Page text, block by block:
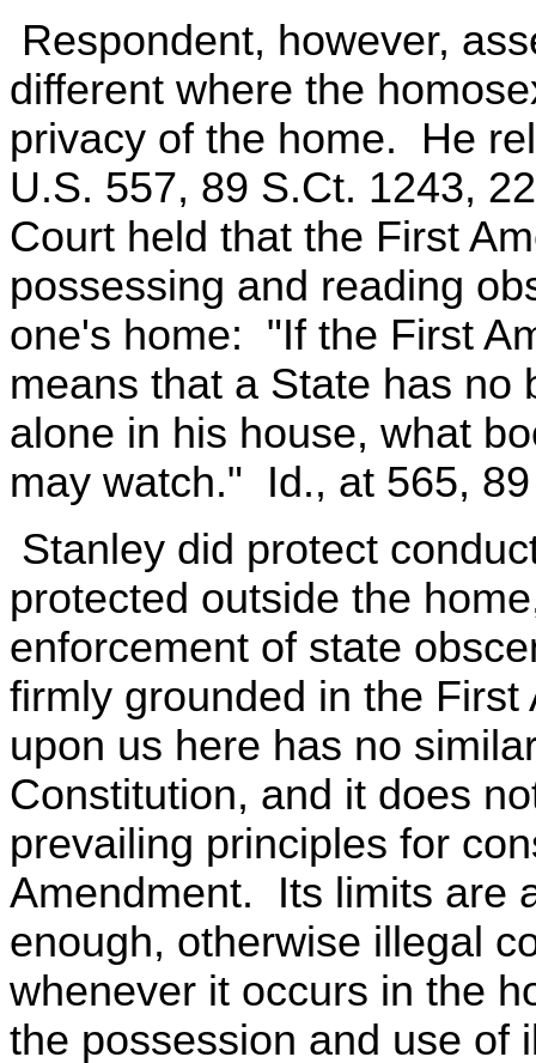
Respondent, however,
different where the
privacy of the home. He
U.S. 557, 89 S.Ct. 1243,
Court held that the First
possessing and reading
one's home: "If the First
means that a State has no
alone in his house, what
may watch." Id., at 565,
Stanley did protect
protected outside the
enforcement of state
firmly grounded in the
upon us here has no
Constitution, and it does
prevailing principles for
Amendment. Its limits are
enough, otherwise illegal
whenever it occurs in the
the possession and use of